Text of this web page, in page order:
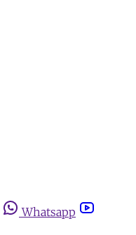
Whatsapp